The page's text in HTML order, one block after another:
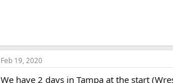
Feb 19, 2020
We have 2 days in Tampa at the start